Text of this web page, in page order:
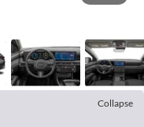
Collapse